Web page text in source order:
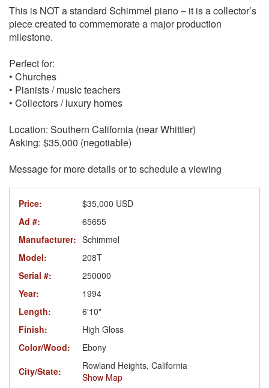
This is NOT a standard Schimmel piano – it is a collector’s
piece created to commemorate a major production
milestone.
Perfect for:
• Churches
• Pianists / music teachers
• Collectors / luxury homes
Location: Southern California (near Whittier)
Asking: $35,000 (negotiable)
Message for more details or to schedule a viewing
Price:
$35,000 USD
Ad #:
65655
Manufacturer: Schimmel
Model:
208T
Serial #:
250000
Year:
1994
Length:
6'10"
Finish:
High Gloss
Color/Wood:
Ebony
City/State:
Rowland Heights, California
Show Map